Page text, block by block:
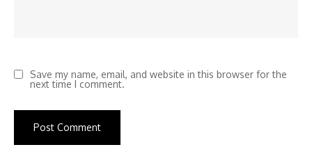
Save my name, email, and website in this browser for the
next time I comment.